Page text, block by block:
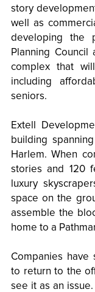
story
well as
developing the
Planning
complex that
including
seniors.
Extell
building
Harlem. When
stories and 120
luxury
space on the
assemble the
home to a
Companies
to return to the
see it as an